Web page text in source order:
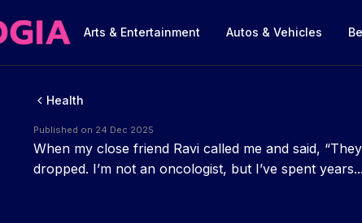
Arts & Entertainment Autos & Vehicles
Health
Published on 24 Dec 2025
When my close friend Ravi called me and said,
dropped. I’m not an oncologist, but I’ve spent years...